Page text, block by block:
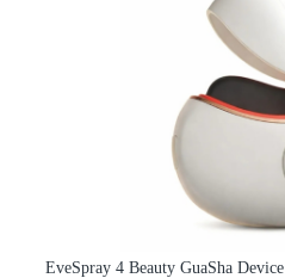
EveSpray 4 Beauty GuaSha Device